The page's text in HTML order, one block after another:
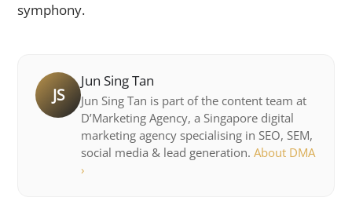
symphony.
JS
Jun Sing Tan
Jun Sing Tan is part of the content team at
D’Marketing Agency, a Singapore digital
marketing agency specialising in SEO, SEM,
social media & lead generation. About DMA
›